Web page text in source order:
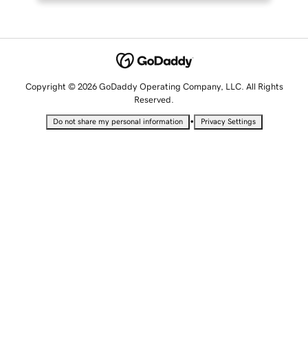
Copyright © 2026 GoDaddy Operating Company, LLC. All Rights
Reserved.
Do not share my personal information • Privacy Settings